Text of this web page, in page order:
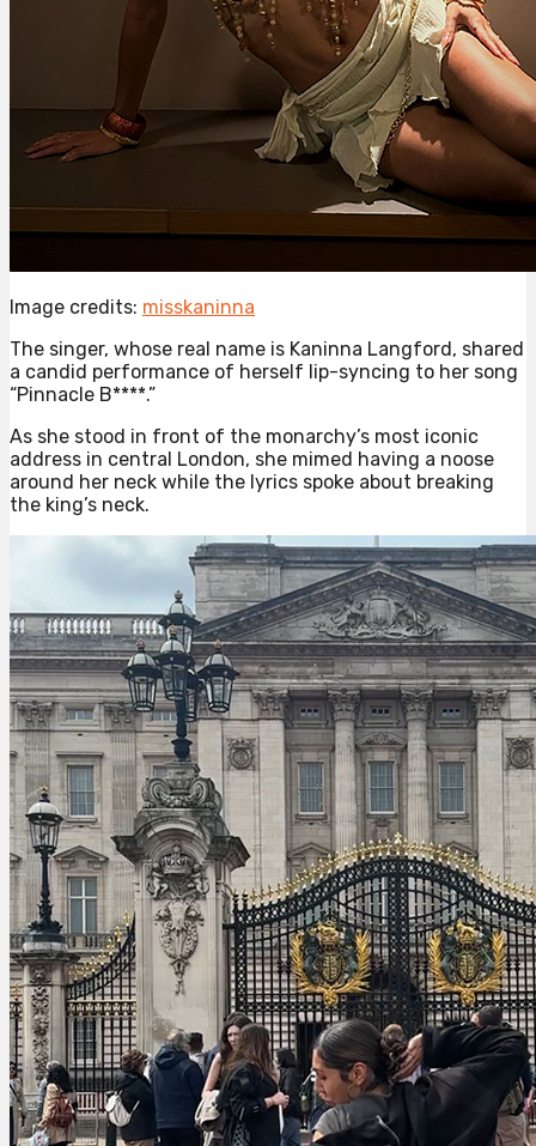
Image credits: misskaninna
The singer, whose real name is Kaninna Langford, shared
a candid performance of herself lip-syncing to her song
“Pinnacle B****.”
As she stood in front of the monarchy’s most iconic
address in central London, she mimed having a noose
around her neck while the lyrics spoke about breaking
the king’s neck.